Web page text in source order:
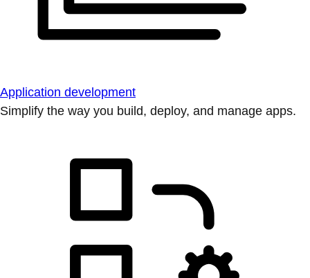
Application development
Simplify the way you build, deploy, and manage apps.